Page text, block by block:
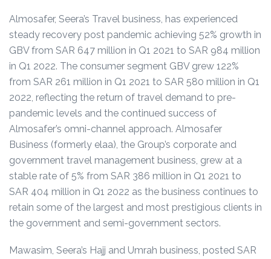
Almosafer, Seera’s Travel business, has experienced
steady recovery post pandemic achieving 52% growth in
GBV from SAR 647 million in Q1 2021 to SAR 984 million
in Q1 2022. The consumer segment GBV grew 122%
from SAR 261 million in Q1 2021 to SAR 580 million in Q1
2022, reflecting the return of travel demand to pre-
pandemic levels and the continued success of
Almosafer’s omni-channel approach. Almosafer
Business (formerly elaa), the Group’s corporate and
government travel management business, grew at a
stable rate of 5% from SAR 386 million in Q1 2021 to
SAR 404 million in Q1 2022 as the business continues to
retain some of the largest and most prestigious clients in
the government and semi-government sectors.
Mawasim, Seera’s Hajj and Umrah business, posted SAR